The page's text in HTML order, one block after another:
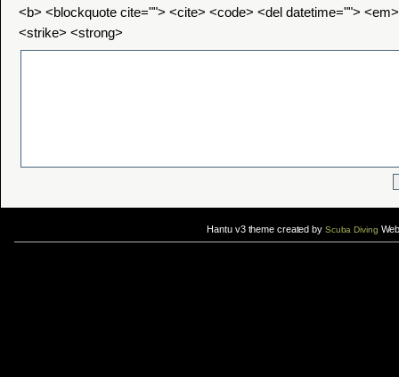
<b> <blockquote cite=""> <cite> <code> <del datetime="">
<strike> <strong>
Hantu v3 theme created by Scuba Diving